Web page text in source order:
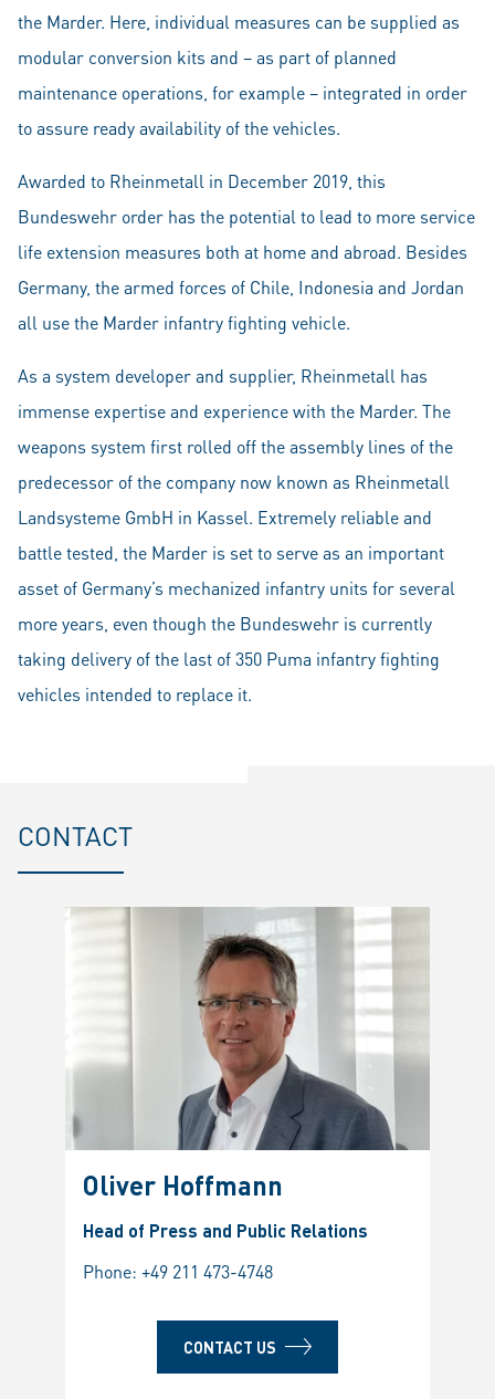
the Marder. Here, individual measures can be supplied as
modular conversion kits and – as part of planned
maintenance operations, for example – integrated in order
to assure ready availability of the vehicles.
Awarded to Rheinmetall in December 2019, this
Bundeswehr order has the potential to lead to more service
life extension measures both at home and abroad. Besides
Germany, the armed forces of Chile, Indonesia and Jordan
all use the Marder infantry fighting vehicle.
As a system developer and supplier, Rheinmetall has
immense expertise and experience with the Marder. The
weapons system first rolled off the assembly lines of the
predecessor of the company now known as Rheinmetall
Landsysteme GmbH in Kassel. Extremely reliable and
battle tested, the Marder is set to serve as an important
asset of Germany’s mechanized infantry units for several
more years, even though the Bundeswehr is currently
taking delivery of the last of 350 Puma infantry fighting
vehicles intended to replace it.
CONTACT
Oliver Hoffmann
Head of Press and Public Relations
Phone: +49 211 473-4748
CONTACT US